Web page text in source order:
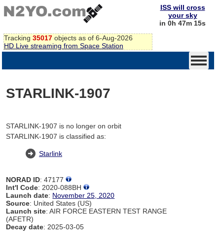
Tracking 35017 objects as of 6-Aug-2026
HD Live streaming from Space Station
ISS will cross
your sky
in 0h 47m 15s
STARLINK-1907
STARLINK-1907 is no longer on orbit
STARLINK-1907 is classified as:
Starlink
NORAD ID: 47177
Int'l Code: 2020-088BH
Launch date: November 25, 2020
Source: United States (US)
Launch site: AIR FORCE EASTERN TEST RANGE
(AFETR)
Decay date: 2025-03-05